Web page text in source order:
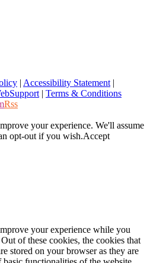
| Accessibility Statement |
| Terms & Conditions
Rss
your experience. We'll assume
opt-out if you wish.Accept
your experience while you
of these cookies, the cookies that
stored on your browser as they are